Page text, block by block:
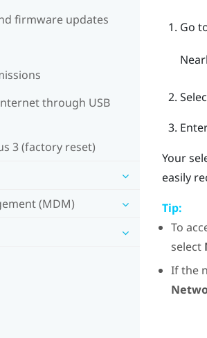
firmware updates
through USB
3 (factory reset)
(MDM)
Go
Your
easily
Tip:
To
select
If the